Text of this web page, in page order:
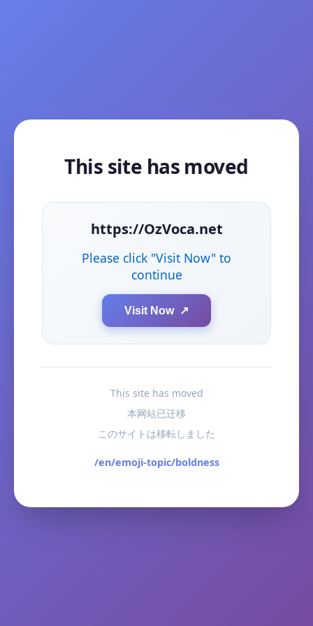
This site has moved
https://OzVoca.net
Please click "Visit Now" to
continue
Visit Now ↗
This site has moved
本网站已迁移
このサイトは移転しました
/en/emoji-topic/boldness